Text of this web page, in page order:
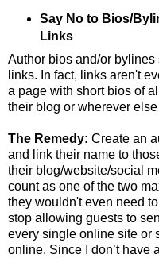
Say No to Bios/
Links
Author bios and/or
links. In fact, links aren't
a page with short bios of
their blog or wherever
The Remedy: Create an
and link their name to
their blog/website/social
count as one of the two
they wouldn't even need
stop allowing guests to
every single online site or
online. Since I don’t have